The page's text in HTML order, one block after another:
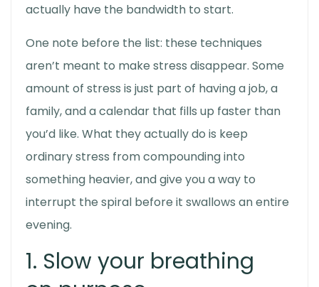
actually have the bandwidth to start.
One note before the list: these techniques
aren’t meant to make stress disappear. Some
amount of stress is just part of having a job, a
family, and a calendar that fills up faster than
you’d like. What they actually do is keep
ordinary stress from compounding into
something heavier, and give you a way to
interrupt the spiral before it swallows an entire
evening.
1. Slow your breathing